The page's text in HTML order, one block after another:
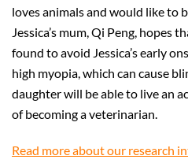
loves animals and would like to
Jessica’s mum, Qi Peng, hopes
found to avoid Jessica’s early
high myopia, which can cause
daughter will be able to live an
of becoming a veterinarian.
Read more about our research